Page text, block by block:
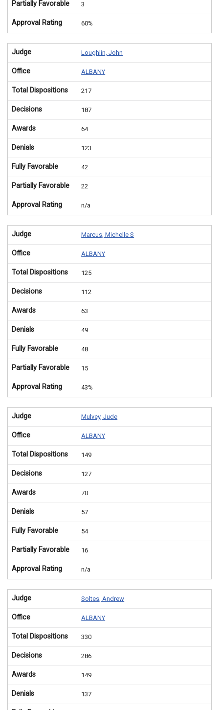
Partially Favorable 3
Approval Rating 60%
Judge Loughlin, John
Office ALBANY
Total Dispositions 217
Decisions 187
Awards 64
Denials 123
Fully Favorable 42
Partially Favorable 22
Approval Rating n/a
Judge Marcus, Michelle S
Office ALBANY
Total Dispositions 125
Decisions 112
Awards 63
Denials 49
Fully Favorable 48
Partially Favorable 15
Approval Rating 43%
Judge Mulvey, Jude
Office ALBANY
Total Dispositions 149
Decisions 127
Awards 70
Denials 57
Fully Favorable 54
Partially Favorable 16
Approval Rating n/a
Judge Soltes, Andrew
Office ALBANY
Total Dispositions 330
Decisions 286
Awards 149
Denials 137